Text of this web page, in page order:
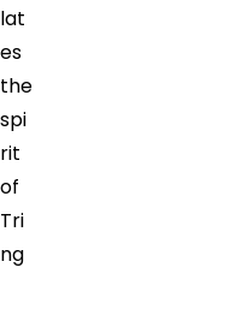
lat
es
the
spi
rit
of
Tri
ng